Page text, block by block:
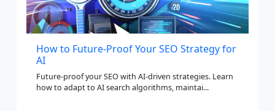
How to Future-Proof Your SEO Strategy for
AI
Future-proof your SEO with AI-driven strategies. Learn
how to adapt to AI search algorithms, maintai...